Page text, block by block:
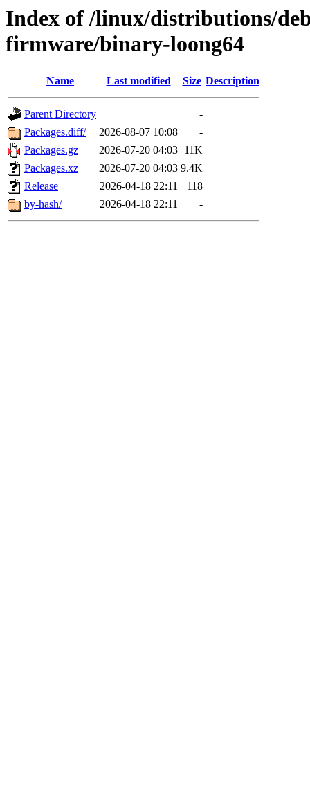
Index of /linux/distributions/
firmware/binary-loong64
Name Last modified Size Description
Parent Directory
-
Packages.diff/
2026-08-07 10:08
-
Packages.gz
2026-07-20 04:03 11K
Packages.xz
2026-07-20 04:03 9.4K
Release
2026-04-18 22:11
118
by-hash/
2026-04-18 22:11 -